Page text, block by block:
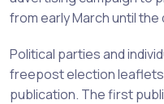
from early March until
Political parties and
freepost election
publication. The first